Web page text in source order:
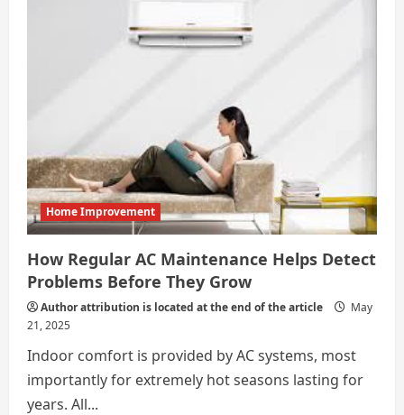
Home Improvement
How Regular AC Maintenance Helps Detect
Problems Before They Grow
Author attribution is located at the end of the article
May
21, 2025
Indoor comfort is provided by AC systems, most
importantly for extremely hot seasons lasting for
years. All...